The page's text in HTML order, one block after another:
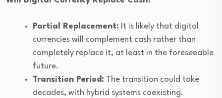
Partial Replacement: It is likely that digital
currencies will complement cash rather than
completely replace it, at least in the foreseeable
future.
Transition Period: The transition could take
decades, with hybrid systems coexisting.